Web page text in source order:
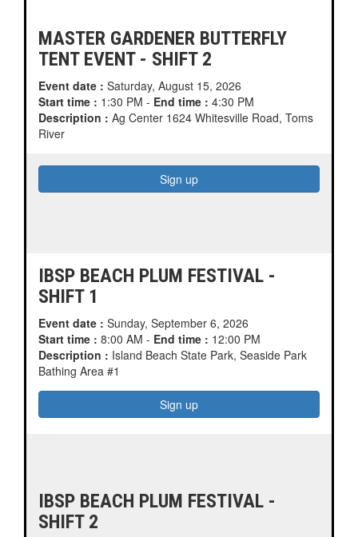
MASTER GARDENER BUTTERFLY
TENT EVENT - SHIFT 2
Event date : Saturday, August 15, 2026
Start time : 1:30 PM - End time : 4:30 PM
Description : Ag Center 1624 Whitesville Road, Toms
River
IBSP BEACH PLUM FESTIVAL -
SHIFT 1
Event date : Sunday, September 6, 2026
Start time : 8:00 AM - End time : 12:00 PM
Description : Island Beach State Park, Seaside Park
Bathing Area #1
IBSP BEACH PLUM FESTIVAL -
SHIFT 2